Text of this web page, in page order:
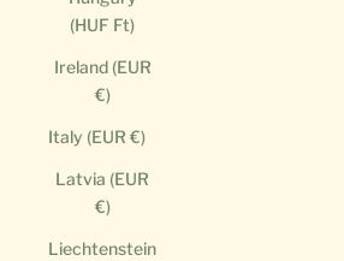
(HUF Ft)
Ireland (EUR
€)
Italy (EUR €)
Latvia (EUR
€)
Liechtenstein